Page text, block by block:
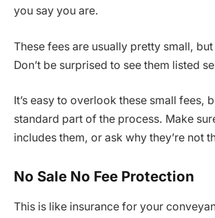
you say you are.
These fees are usually pretty small,
Don’t be surprised to see them listed
It’s easy to overlook these small fees,
standard part of the process. Make
includes them, or ask why they’re not
No Sale No Fee Protection
This is like insurance for your